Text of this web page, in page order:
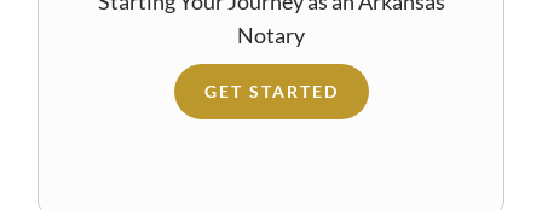
Notary
GET STARTED